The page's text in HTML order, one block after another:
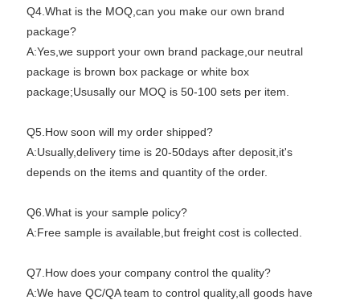
Q4.What is the MOQ,can you make our own brand
package?
A:Yes,we support your own brand package,our neutral
package is brown box package or white box
package;Ususally our MOQ is 50-100 sets per item.
Q5.How soon will my order shipped?
A:Usually,delivery time is 20-50days after deposit,it's
depends on the items and quantity of the order.
Q6.What is your sample policy?
A:Free sample is available,but freight cost is collected.
Q7.How does your company control the quality?
A:We have QC/QA team to control quality,all goods have